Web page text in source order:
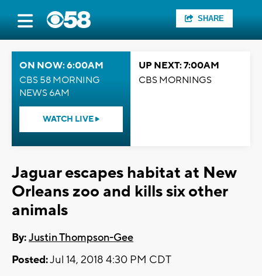
SHARE
ON NOW: 6:00AM
CBS 58 MORNING
NEWS 6AM
WATCH LIVE
UP NEXT: 7:00AM
CBS MORNINGS
Jaguar escapes habitat at New
Orleans zoo and kills six other
animals
By:Justin Thompson-Gee
Posted:Jul 14, 2018 4:30 PM CDT